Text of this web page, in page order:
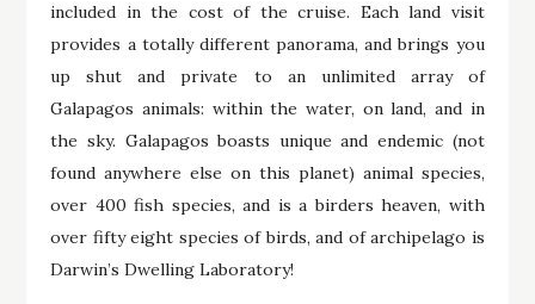
included in the cost of the cruise. Each land visit
provides a totally different panorama, and brings you
up shut and private to an unlimited array of
Galapagos animals: within the water, on land, and in
the sky. Galapagos boasts unique and endemic (not
found anywhere else on this planet) animal species,
over 400 fish species, and is a birders heaven, with
over fifty eight species of birds, and of archipelago is
Darwin’s Dwelling Laboratory!